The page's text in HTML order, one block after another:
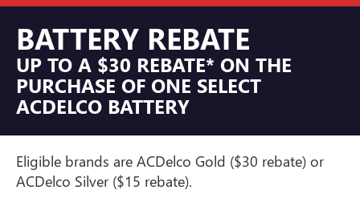
BATTERY REBATE
UP TO A $30 REBATE* ON THE
PURCHASE OF ONE SELECT
ACDELCO BATTERY
Eligible brands are ACDelco Gold ($30 rebate) or
ACDelco Silver ($15 rebate).